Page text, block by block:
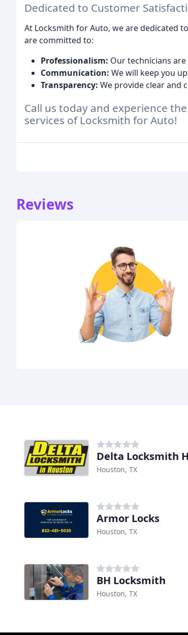
Dedicated to Customer
At Locksmith for Auto, we are dedicated
are committed to:
Professionalism: Our technicians
Communication: We will keep you
Transparency: We provide clear and
Call us today and experience
services of Locksmith for Auto!
Reviews
Delta Locksmith
Houston, TX
Armor Locks
Houston, TX
BH Locksmith
Houston, TX